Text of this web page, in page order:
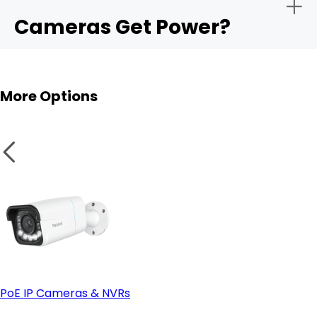
IP66 or Higher Weatherproof Rating:
Cameras Get Power?
More Options
PoE IP Cameras & NVRs